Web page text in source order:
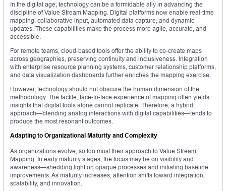
In the digital age, technology can be a formidable ally in advancing the
discipline of Value Stream Mapping. Digital platforms now enable real-time
mapping, collaborative input, automated data capture, and dynamic
updates. These capabilities make the process more agile, accurate, and
accessible.
For remote teams, cloud-based tools offer the ability to co-create maps
across geographies, preserving continuity and inclusiveness. Integration
with enterprise resource planning systems, customer relationship platforms,
and data visualization dashboards further enriches the mapping exercise.
However, technology should not obscure the human dimension of the
methodology. The tactile, face-to-face experience of mapping often yields
insights that digital tools alone cannot replicate. Therefore, a hybrid
approach—blending analog interactions with digital capabilities—tends to
produce the most resonant outcomes.
Adapting to Organizational Maturity and Complexity
As organizations evolve, so too must their approach to Value Stream
Mapping. In early maturity stages, the focus may be on visibility and
awareness—shedding light on opaque processes and initiating baseline
improvements. As maturity increases, attention shifts toward integration,
scalability, and innovation.